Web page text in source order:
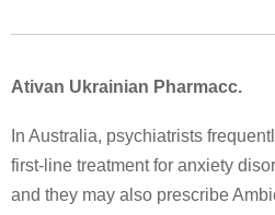
Ativan Ukrainian Pharmacc.
In Australia, psychiatrists
first-line treatment for anxiety
and they may also prescribe